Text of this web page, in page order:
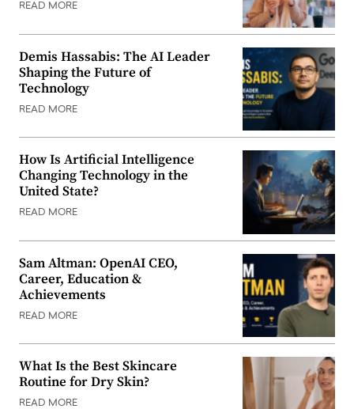
READ MORE
Demis Hassabis: The AI Leader
Shaping the Future of
Technology
READ MORE
How Is Artificial Intelligence
Changing Technology in the
United State?
READ MORE
Sam Altman: OpenAI CEO,
Career, Education &
Achievements
READ MORE
What Is the Best Skincare
Routine for Dry Skin?
READ MORE